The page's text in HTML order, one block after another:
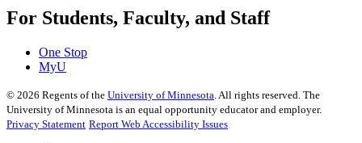
For Students, Faculty, and Staff
One Stop
MyU
© 2026 Regents of the University of Minnesota. All rights reserved. The
University of Minnesota is an equal opportunity educator and employer.
Privacy Statement Report Web Accessibility Issues